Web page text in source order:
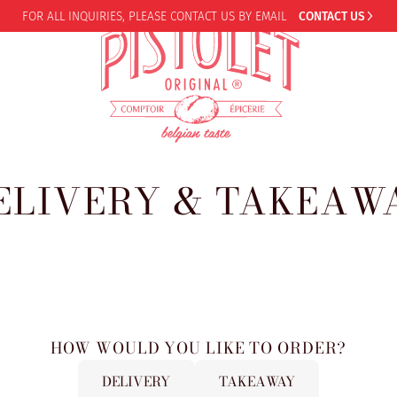
FOR ALL INQUIRIES, PLEASE CONTACT US BY EMAIL CONTACT US
&
HOW WOULD YOU LIKE TO ORDER?
DELIVERY TAKEAWAY